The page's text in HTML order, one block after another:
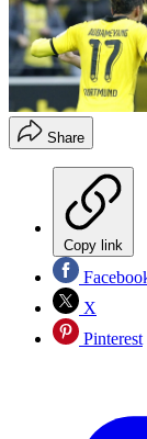
Share
Copy link
X
Pinterest